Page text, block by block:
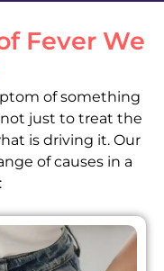
Fever We
of something
not just to treat the
is driving it. Our
of causes in a